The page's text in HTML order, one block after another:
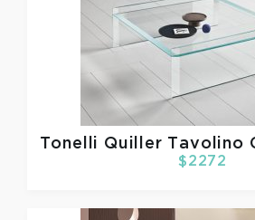
Tonelli Quiller Tavolino
$2272